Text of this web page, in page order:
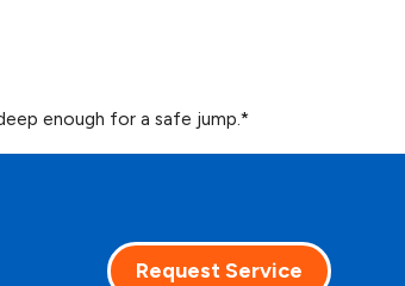
enough for a safe jump.*
Request Service